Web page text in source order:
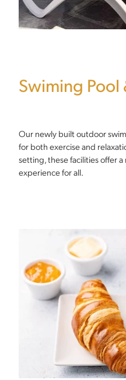
Swiming Pool
Our newly built outdoor
for both exercise and
setting, these facilities offer
experience for all.